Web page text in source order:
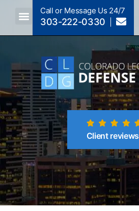
Call or Message Us 24/7
303-222-0330
Client reviews